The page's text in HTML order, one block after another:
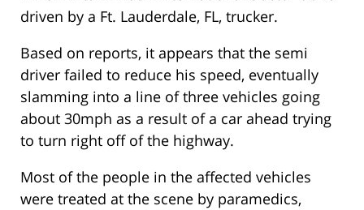
driven by a Ft. Lauderdale, FL, trucker.
Based on reports, it appears that the semi
driver failed to reduce his speed, eventually
slamming into a line of three vehicles going
about 30mph as a result of a car ahead trying
to turn right off of the highway.
Most of the people in the affected vehicles
were treated at the scene by paramedics,